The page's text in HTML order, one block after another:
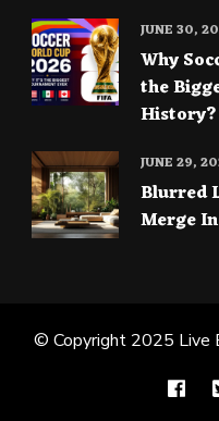
Why
the
History?
JUNE 30,
Blurred
Merge
JUNE 29,
© Copyright 2025 Live